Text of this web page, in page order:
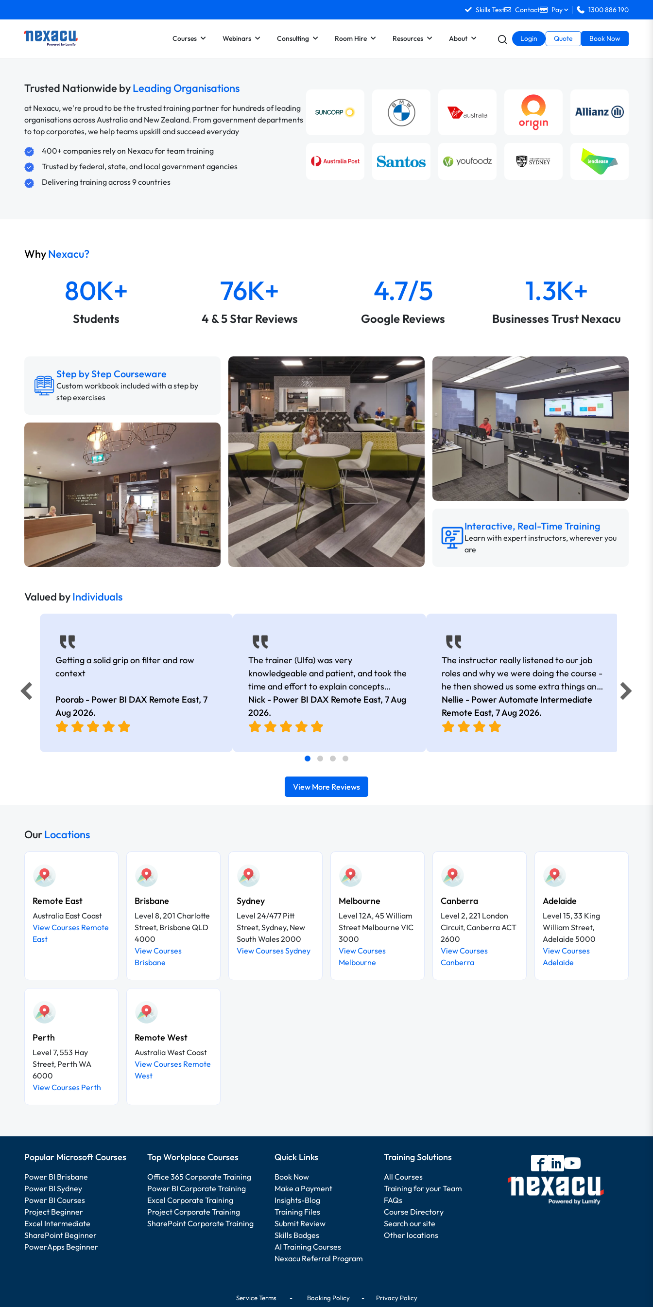
Skills Test Contact Pay 1300 886 190
Courses Webinars Consulting Room Hire Resources About Login Quote Book Now
Trusted Nationwide byLeading Organisations
at Nexacu, we're proud to be the trusted training partner for hundreds of leading
organisations across Australia and New Zealand. From government departments
to top corporates, we help teams upskill and succeed everyday
400+ companies rely on Nexacu for team training
Trusted by federal, state, and local government agencies
Delivering training across 9 countries
WhyNexacu?
80K+
Students
76K+
4 & 5 Star Reviews
4.7/5
Google Reviews
1.3K+
Businesses Trust Nexacu
Step by Step Courseware
Custom workbook included with a step by
step exercises
Interactive, Real-Time Training
Learn with expert instructors, wherever you
are
Valued byIndividuals
Getting a solid grip on filter and row
context
Poorab - Power BI DAX Remote East, 7
Aug 2026.
The trainer (Ulfa) was very
knowledgeable and patient, and took the
time and effort to explain concepts
thoroughly with relevant examples. Good
selection of complex DAX functions with
real-world use cases
Nick - Power BI DAX Remote East,7 Aug
2026.
The instructor really listened to our job
roles and why we were doing the course -
he then showed us some extra things and
added in extra resources. Plus was very
friendly
Nellie - Power Automate Intermediate
Remote East, 7 Aug 2026.
View More Reviews
OurLocations
Remote East
Australia East Coast
View Courses Remote
East
Brisbane
Level 8, 201 Charlotte
Street, Brisbane QLD
4000
View Courses
Brisbane
Sydney
Level 24/477 Pitt
Street, Sydney, New
South Wales 2000
View Courses Sydney
Melbourne
Level 12A, 45 William
Street Melbourne VIC
3000
View Courses
Melbourne
Canberra
Level 2, 221 London
Circuit, Canberra ACT
2600
View Courses
Canberra
Adelaide
Level 15, 33 King
William Street,
Adelaide 5000
View Courses
Adelaide
Perth
Level 7, 553 Hay
Street, Perth WA
6000
View Courses Perth
Remote West
Australia West Coast
View Courses Remote
West
Popular Microsoft Courses
Power BI Brisbane
Power BI Sydney
Power BI Courses
Project Beginner
Excel Intermediate
SharePoint Beginner
PowerApps Beginner
Top Workplace Courses
Office 365 Corporate Training
Power BI Corporate Training
Excel Corporate Training
Project Corporate Training
SharePoint Corporate Training
Quick Links
Book Now
Make a Payment
Insights-Blog
Training Files
Submit Review
Skills Badges
AI Training Courses
Nexacu Referral Program
Training Solutions
All Courses
Training for your Team
FAQs
Course Directory
Search our site
Other locations
Service Terms- Booking Policy- Privacy Policy